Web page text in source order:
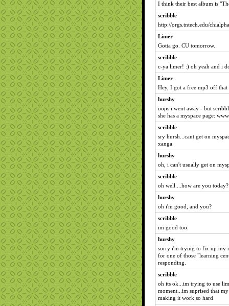
I think their best album is
scribble
http://orgs.tntech.edu/
Limer
Gotta go. CU tomorrow.
scribble
c-ya limer! :) oh yeah and i
Limer
Hey, I got a free mp3 off that
hurshy
oops i went away - but
she has a myspace page:
scribble
sry hursh...cant get on
xanga
hurshy
oh, i can't usually get on
scribble
oh well....how are you today?
hurshy
oh i'm good, and you?
scribble
im good too.
hurshy
sorry i'm trying to fix up my
for one of those "learning
responding.
scribble
oh its ok...im trying to use
moment...im suprised that
making it work so hard